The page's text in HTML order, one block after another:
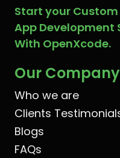
Start your
App Development
With OpenXcode.
Our Company
Who we are
Clients
Blogs
FAQs